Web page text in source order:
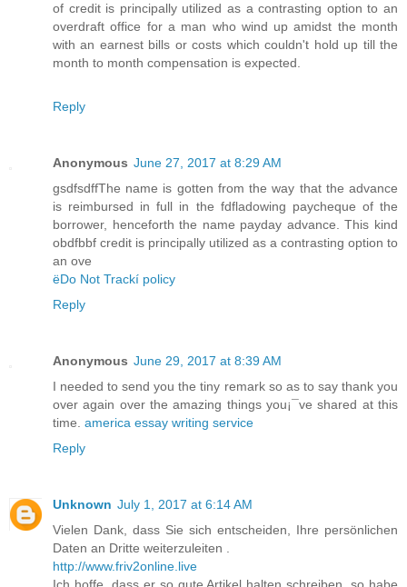
of credit is principally utilized as a contrasting option to an
overdraft office for a man who wind up amidst the month
with an earnest bills or costs which couldn't hold up till the
month to month compensation is expected.
Reply
Anonymous June 27, 2017 at 8:29 AM
gsdfsdffThe name is gotten from the way that the advance
is reimbursed in full in the fdfladowing paycheque of the
borrower, henceforth the name payday advance. This kind
obdfbbf credit is principally utilized as a contrasting option to
an ove
ëDo Not Trackí policy
Reply
Anonymous June 29, 2017 at 8:39 AM
I needed to send you the tiny remark so as to say thank you
over again over the amazing things you¡¯ve shared at this
time. america essay writing service
Reply
Unknown July 1, 2017 at 6:14 AM
Vielen Dank, dass Sie sich entscheiden, Ihre persönlichen
Daten an Dritte weiterzuleiten .
http://www.friv2online.live